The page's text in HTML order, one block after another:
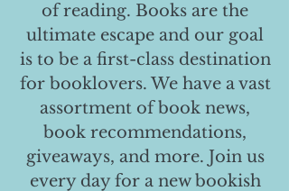
of reading. Books are the
ultimate escape and our goal
is to be a first-class destination
for booklovers. We have a vast
assortment of book news,
book recommendations,
giveaways, and more. Join us
every day for a new bookish